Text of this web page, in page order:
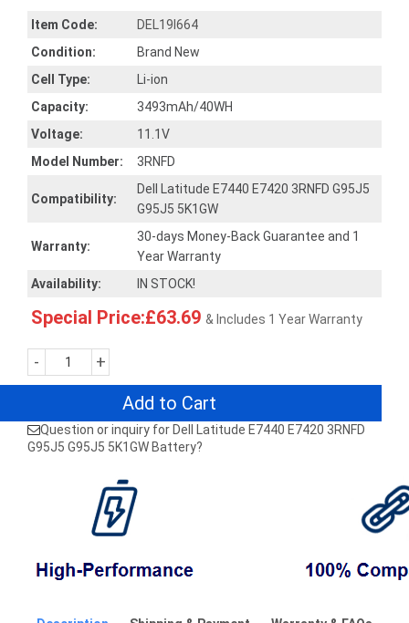
Item Code:
DEL19I664
Condition:
Brand New
Cell Type:
Li-ion
Capacity:
3493mAh/40WH
Voltage:
11.1V
Model Number:
3RNFD
Compatibility:
Dell Latitude E7440 E7420 3RNFD G95J5
G95J5 5K1GW
Warranty:
30-days Money-Back Guarantee and 1
Year Warranty
Availability:
IN STOCK!
Special Price:£63.69 & Includes 1 Year Warranty
- +
Add to Cart
Question or inquiry for Dell Latitude E7440 E7420 3RNFD
G95J5 G95J5 5K1GW Battery?